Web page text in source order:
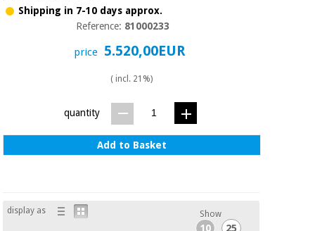
Shipping in 7-10 days approx.
Reference: 81000233
price 5.520,00EUR
( incl. 21%)
quantity
Add to Basket
display as Show
10
25